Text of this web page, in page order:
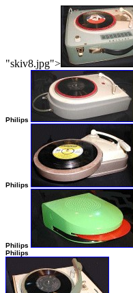
"skiv8.jpg">
Philips
Philips
Philips
Philips